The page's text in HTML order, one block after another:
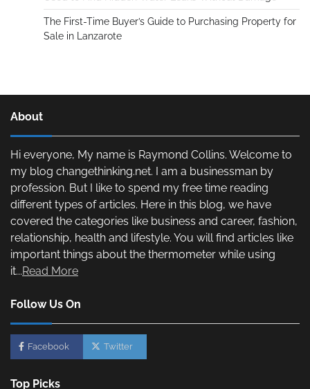
The First-Time Buyer’s Guide to Purchasing Property for
Sale in Lanzarote
About
Hi everyone, My name is Raymond Collins. Welcome to
my blog changethinking.net. I am a businessman by
profession. But I like to spend my free time reading
different types of articles. Here in this blog, we have
covered the categories like business and career, fashion,
relationship, health and lifestyle. You will find articles like
important things about the thermometer while using
it...Read More
Follow Us On
Facebook Twitter
Top Picks